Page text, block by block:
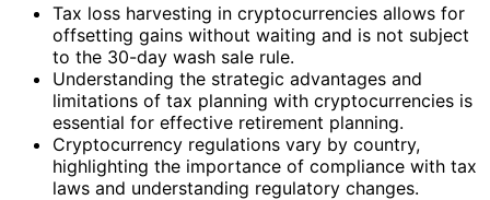
Tax loss harvesting in cryptocurrencies allows for
offsetting gains without waiting and is not subject
to the 30-day wash sale rule.
Understanding the strategic advantages and
limitations of tax planning with cryptocurrencies is
essential for effective retirement planning.
Cryptocurrency regulations vary by country,
highlighting the importance of compliance with tax
laws and understanding regulatory changes.